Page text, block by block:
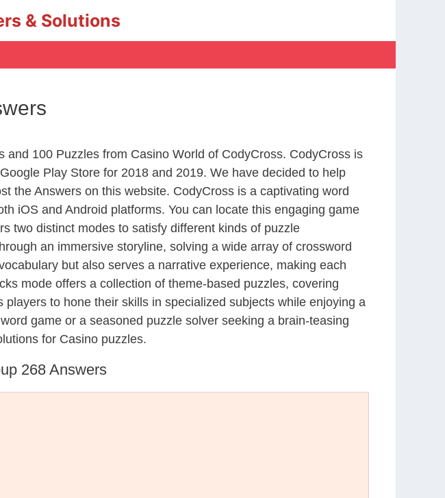
& Solutions
100 Puzzles from Casino World of CodyCross. CodyCross is
Play Store for 2018 and 2019. We have decided to help
the Answers on this website. CodyCross is a captivating word
iOS and Android platforms. You can locate this engaging game
two distinct modes to satisfy different kinds of puzzle
an immersive storyline, solving a wide array of crossword
but also serves a narrative experience, making each
mode offers a collection of theme-based puzzles, covering
to hone their skills in specialized subjects while enjoying a
game or a seasoned puzzle solver seeking a brain-teasing
for Casino puzzles.
268 Answers